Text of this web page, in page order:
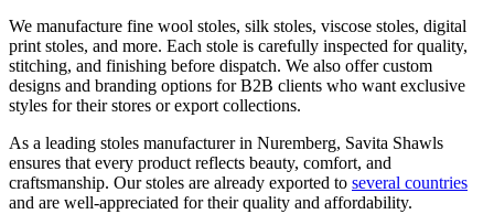
We manufacture fine wool stoles, silk stoles, viscose stoles, digital
print stoles, and more. Each stole is carefully inspected for quality,
stitching, and finishing before dispatch. We also offer custom
designs and branding options for B2B clients who want exclusive
styles for their stores or export collections.
As a leading stoles manufacturer in Nuremberg, Savita Shawls
ensures that every product reflects beauty, comfort, and
craftsmanship. Our stoles are already exported to several countries
and are well-appreciated for their quality and affordability.